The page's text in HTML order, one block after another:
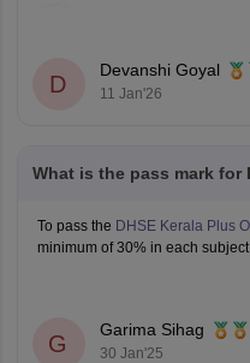
https://
Hope this will help you!
D
Devanshi Goyal
11 Jan'26
What is the pass mark for
To pass the DHSE Kerala Plus
minimum of 30% in each
G
Garima Sihag
30 Jan'25